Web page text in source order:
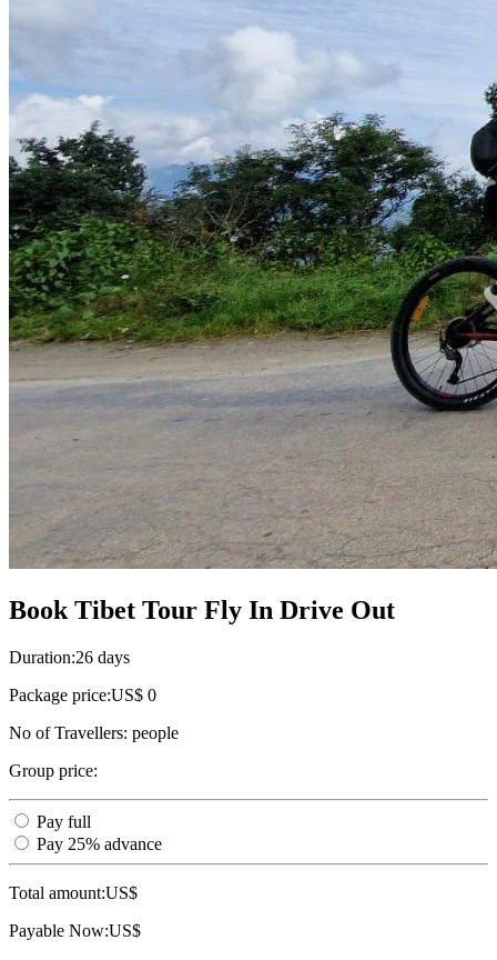
Book Tibet Tour Fly In Drive Out
Duration:26 days
Package price:US$ 0
No of Travellers: people
Group price:
Pay full
Pay 25% advance
Total amount:US$
Payable Now:US$